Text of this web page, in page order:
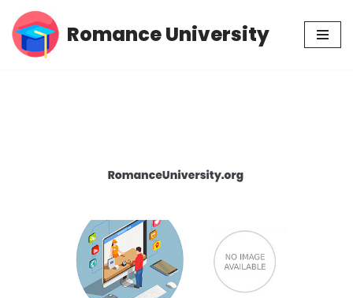
Skip
Romance University